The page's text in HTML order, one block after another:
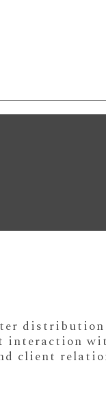
distribution
interaction
client